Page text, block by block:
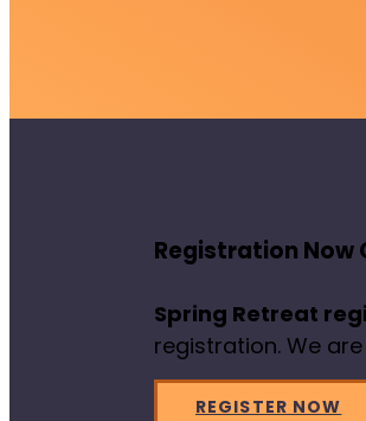
Registration Now
Spring Retreat
registration. We
REGISTER NOW